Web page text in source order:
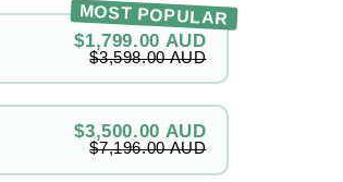
MOST POPULAR
$1,799.00 AUD
$3,598.00 AUD
$3,500.00 AUD
$7,196.00 AUD